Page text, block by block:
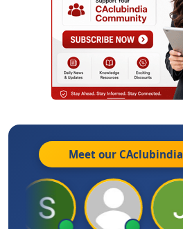
Meet our CAclubindia